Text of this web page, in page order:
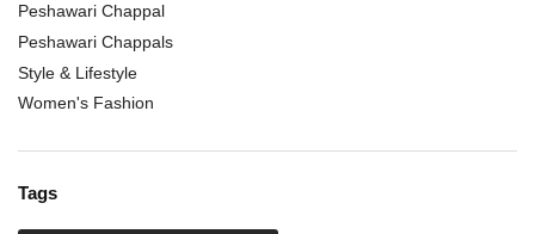
Peshawari Chappal
Peshawari Chappals
Style & Lifestyle
Women's Fashion
Tags